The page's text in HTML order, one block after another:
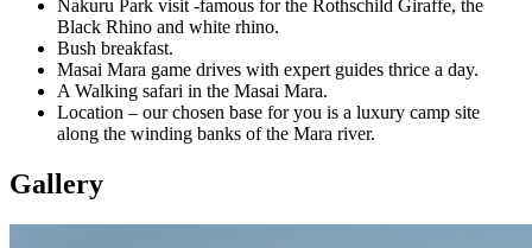
Nakuru Park visit -famous for the Rothschild Giraffe, the
Black Rhino and white rhino.
Bush breakfast.
Masai Mara game drives with expert guides thrice a day.
A Walking safari in the Masai Mara.
Location – our chosen base for you is a luxury camp site
along the winding banks of the Mara river.
Gallery